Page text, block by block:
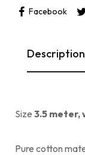
Facebook
Description
Size 3.5 meter,
Pure cotton